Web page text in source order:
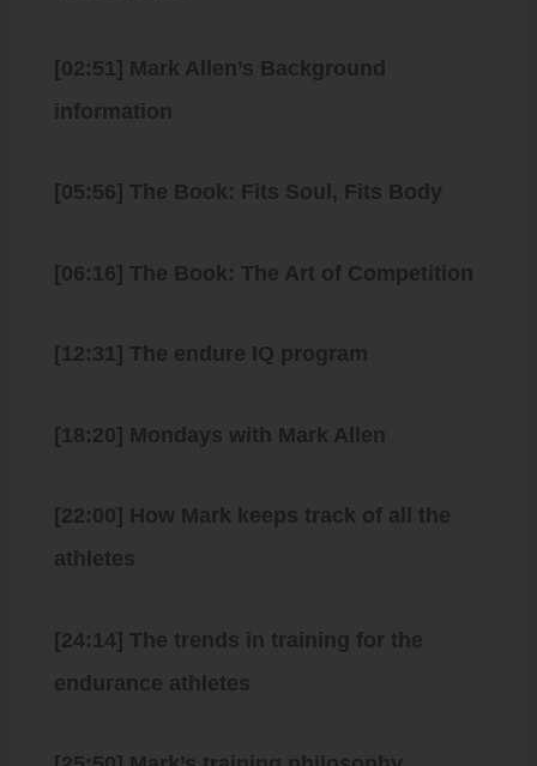
[02:51] Mark Allen’s Background
information
[05:56] The Book: Fits Soul, Fits Body
[06:16] The Book: The Art of Competition
[12:31] The endure IQ program
[18:20] Mondays with Mark Allen
[22:00] How Mark keeps track of all the
athletes
[24:14] The trends in training for the
endurance athletes